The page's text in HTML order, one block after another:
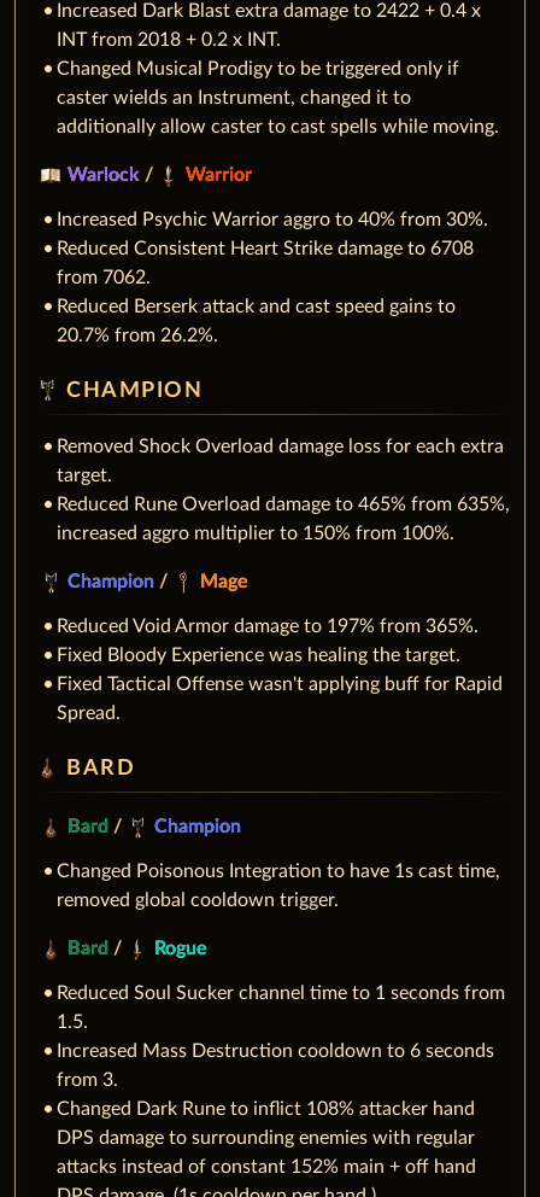
Increased Dark Blast extra damage to 2422 + 0.4 x
INT from 2018 + 0.2 x INT.
Changed Musical Prodigy to be triggered only if
caster wields an Instrument, changed it to
additionally allow caster to cast spells while moving.
Warlock / Warrior
Increased Psychic Warrior aggro to 40% from 30%.
Reduced Consistent Heart Strike damage to 6708
from 7062.
Reduced Berserk attack and cast speed gains to
20.7% from 26.2%.
CHAMPION
Removed Shock Overload damage loss for each extra
target.
Reduced Rune Overload damage to 465% from 635%,
increased aggro multiplier to 150% from 100%.
Champion / Mage
Reduced Void Armor damage to 197% from 365%.
Fixed Bloody Experience was healing the target.
Fixed Tactical Offense wasn't applying buff for Rapid
Spread.
BARD
Bard / Champion
Changed Poisonous Integration to have 1s cast time,
removed global cooldown trigger.
Bard / Rogue
Reduced Soul Sucker channel time to 1 seconds from
1.5.
Increased Mass Destruction cooldown to 6 seconds
from 3.
Changed Dark Rune to inflict 108% attacker hand
DPS damage to surrounding enemies with regular
attacks instead of constant 152% main + off hand